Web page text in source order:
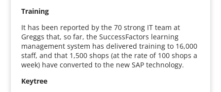
Training
It has been reported by the 70 strong IT team at
Greggs that, so far, the SuccessFactors learning
management system has delivered training to 16,000
staff, and that 1,500 shops (at the rate of 100 shops a
week) have converted to the new SAP technology.
Keytree